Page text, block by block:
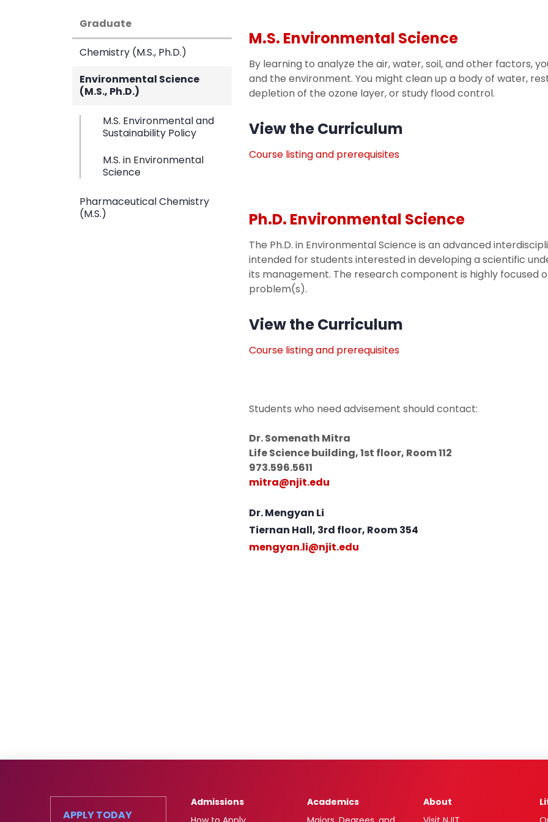
Graduate
Chemistry (M.S., Ph.D.)
Environmental Science
(M.S., Ph.D.)
M.S. Environmental and
Sustainability Policy
M.S. in Environmental
Science
Pharmaceutical Chemistry
(M.S.)
M.S. Environmental Science
By learning to analyze the air, water, soil, and other factors,
and the environment. You might clean up a body of water,
depletion of the ozone layer, or study flood control.
View the Curriculum
Course listing and prerequisites
Ph.D. Environmental Science
The Ph.D. in Environmental Science is an advanced
intended for students interested in developing a scientific
its management. The research component is highly
problem(s).
View the Curriculum
Course listing and prerequisites
Students who need advisement should contact:
Dr. Somenath Mitra
Life Science building, 1st floor, Room 112
973.596.5611
mitra@njit.edu
Dr. Mengyan Li
Tiernan Hall, 3rd floor, Room 354
mengyan.li@njit.edu
APPLY TODAY
Admissions
Academics
About